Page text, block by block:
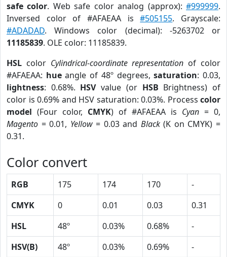
safe color. Web safe color analog (approx):#999999.
Inversed color of #AFAEAA is#505155. Grayscale:
#ADADAD. Windows color (decimal): -5263702 or
11185839. OLE color: 11185839.
HSL color Cylindrical-coordinate representation of color
#AFAEAA: hueangle of 48º degrees,saturation: 0.03,
lightness: 0.68%. HSVvalue (or HSB Brightness) of
color is 0.69% and HSV saturation: 0.03%. Process color
model (Four color, CMYK) of #AFAEAA is Cyan = 0,
Magento = 0.01, Yellow= 0.03 and Black(K on CMYK) =
0.31.
Color convert
RGB 175 174 170
-
CMYK
0 0.01 0.03
0.31
HSL
48º 0.03% 0.68%
-
HSV(B)
48º 0.03% 0.69%
-